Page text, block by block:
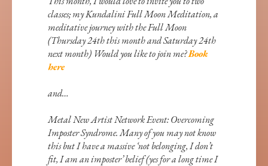
classes; my Kundalini Full Moon Meditation, a
meditative journey with the Full Moon
(Thursday 24th this month and Saturday 24th
next month) Would you like to join me?Book
here
and…
Metal New Artist Network Event: Overcoming
Imposter Syndrome. Many of you may not know
this but I have a massive ‘not belonging, I don’t
fit, I am an imposter’ belief (yes for a long time I